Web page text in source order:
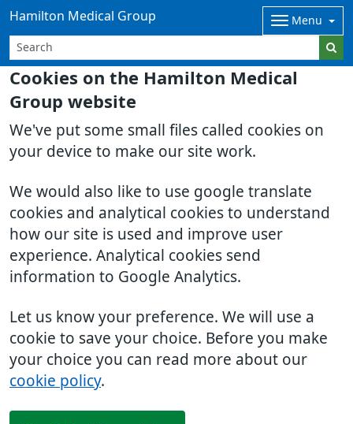
Cookies on the Hamilton Medical
Group website
We've put some small files called cookies on
your device to make our site work.
We would also like to use google translate
cookies and analytical cookies to understand
how our site is used and improve user
experience. Analytical cookies send
information to Google Analytics.
Let us know your preference. We will use a
cookie to save your choice. Before you make
your choice you can read more about our
cookie policy.
Hamilton Medical Group Menu